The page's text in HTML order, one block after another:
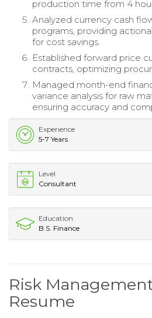
production time from 4
Analyzed currency cash
programs, providing
for cost savings.
Established forward price
contracts, optimizing
Managed month-end
variance analysis for raw
ensuring accuracy and
Experience
5-7 Years
Level
Consultant
Education
B.S. Finance
Risk
Resume